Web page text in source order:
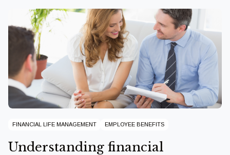
FINANCIAL LIFE MANAGEMENT EMPLOYEE BENEFITS
Understanding financial